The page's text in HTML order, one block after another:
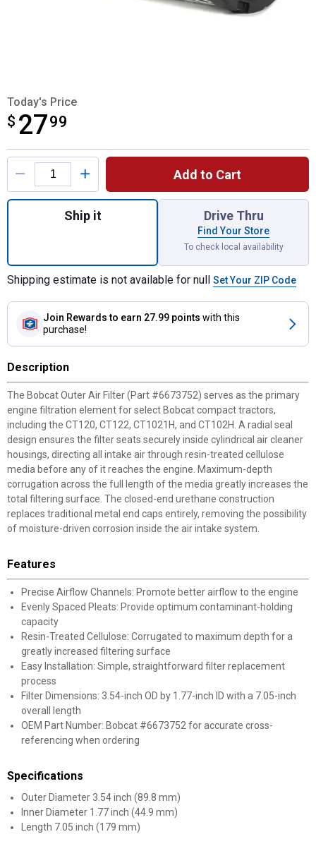
Today's Price
$ 2799
$27.99
Product Options
Add to Cart
Quantity: 1, Outer Air Filter for shipping
Ship it Drive Thru
Find Your Store
To check local availability
Shipping estimate is not available for null Set Your ZIP Code
Join Rewards to earn 27.99 points with this
purchase!
Description
The Bobcat Outer Air Filter (Part #6673752) serves as the primary
engine filtration element for select Bobcat compact tractors,
including the CT120, CT122, CT1021H, and CT102H. A radial seal
design ensures the filter seats securely inside cylindrical air cleaner
housings, directing all intake air through resin-treated cellulose
media before any of it reaches the engine. Maximum-depth
corrugation across the full length of the media greatly increases the
total filtering surface. The closed-end urethane construction
replaces traditional metal end caps entirely, removing the possibility
of moisture-driven corrosion inside the air intake system.
Features
Precise Airflow Channels: Promote better airflow to the engine
Evenly Spaced Pleats: Provide optimum contaminant-holding
capacity
Resin-Treated Cellulose: Corrugated to maximum depth for a
greatly increased filtering surface
Easy Installation: Simple, straightforward filter replacement
process
Filter Dimensions: 3.54-inch OD by 1.77-inch ID with a 7.05-inch
overall length
OEM Part Number: Bobcat #6673752 for accurate cross-
referencing when ordering
Specifications
Outer Diameter 3.54 inch (89.8 mm)
Inner Diameter 1.77 inch (44.9 mm)
Length 7.05 inch (179 mm)
✕
Unlock $10 OFF
New users take $10 off their first online order of